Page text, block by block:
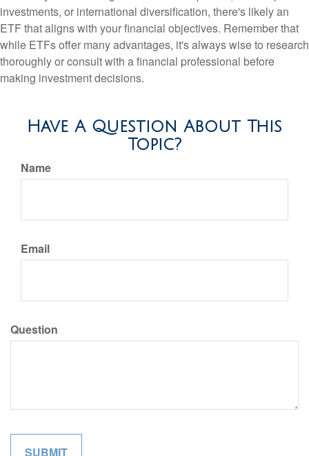
investments, or international diversification, there's likely an
ETF that aligns with your financial objectives. Remember that
while ETFs offer many advantages, it's always wise to research
thoroughly or consult with a financial professional before
making investment decisions.
Have A Question About This
Topic?
Name
Email
Question